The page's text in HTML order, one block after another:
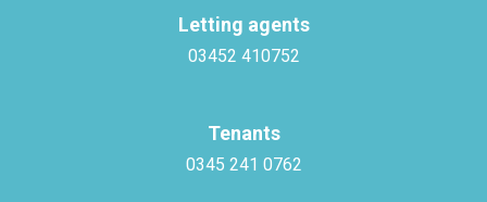
Letting agents
03452 410752
Tenants
0345 241 0762